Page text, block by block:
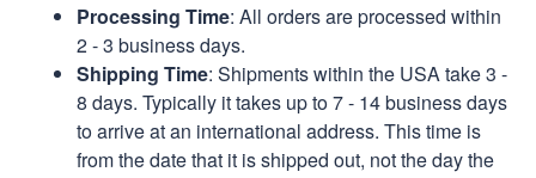
Processing Time: All orders are processed within
2 - 3 business days.
Shipping Time: Shipments within the USA take 3 -
8 days. Typically it takes up to 7 - 14 business days
to arrive at an international address. This time is
from the date that it is shipped out, not the day the